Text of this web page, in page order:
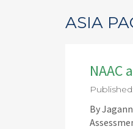
ASIA
NAAC
By